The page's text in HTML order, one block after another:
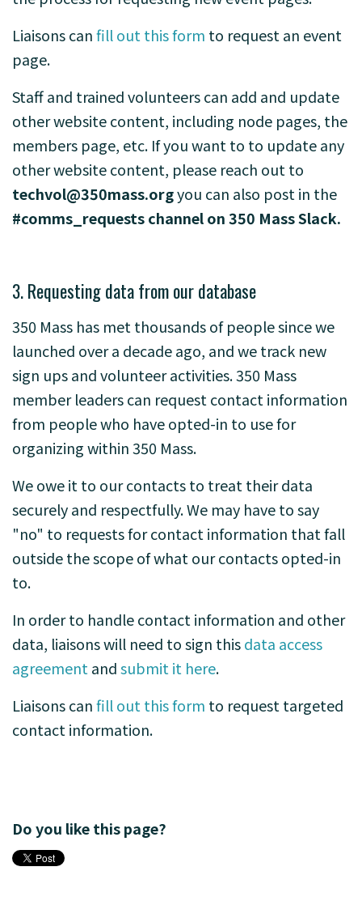
Liaisons canfill out this form to request an event
page.
Staff and trained volunteers can add and update
other website content, including node pages, the
members page, etc. If you want to to update any
other website content, please reach out to
techvol@350mass.orgyou can also post in the
#comms_requests channel on 350 Mass Slack.
3. Requesting data from our database
350 Mass has met thousands of people since we
launched over a decade ago, and we track new
sign ups and volunteer activities. 350 Mass
member leaders can request contact information
from people who have opted-in to use for
organizing within 350 Mass.
We owe it to our contacts to treat their data
securely and respectfully. We may have to say
"no" to requests for contact information that fall
outside the scope of what our contacts opted-in
to.
In order to handle contact information and other
data, liaisons will need to sign thisdata access
agreement andsubmit it here.
Liaisons canfill out this form to request targeted
contact information.
Do you like this page?